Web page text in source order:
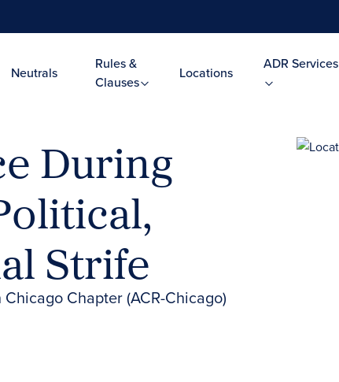
Neutrals
Rules &
Clauses
Locations
ADR Services
During
Strife
Chapter (ACR-Chicago)